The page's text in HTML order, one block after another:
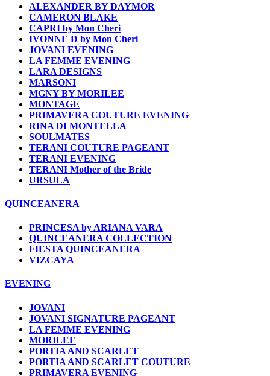
ALEXANDER BY DAYMOR
CAMERON BLAKE
CAPRI by Mon Cheri
IVONNE D by Mon Cheri
JOVANI EVENING
LA FEMME EVENING
LARA DESIGNS
MARSONI
MGNY BY MORILEE
MONTAGE
PRIMAVERA COUTURE EVENING
RINA DI MONTELLA
SOULMATES
TERANI COUTURE PAGEANT
TERANI EVENING
TERANI Mother of the Bride
URSULA
QUINCEANERA
PRINCESA by ARIANA VARA
QUINCEANERA COLLECTION
FIESTA QUINCEANERA
VIZCAYA
EVENING
JOVANI
JOVANI SIGNATURE PAGEANT
LA FEMME EVENING
MORILEE
PORTIA AND SCARLET
PORTIA AND SCARLET COUTURE
PRIMAVERA EVENING